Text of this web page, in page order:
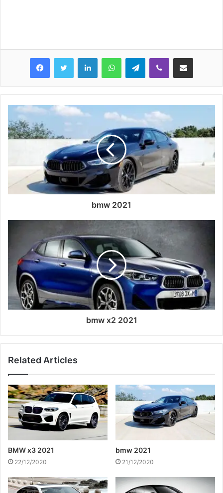
LinkedInWhatsAppTelegramViber Share via Email
bmw 2021
bmw x2 2021
Related Articles
BMW x3 2021
22/12/2020
bmw 2021
21/12/2020